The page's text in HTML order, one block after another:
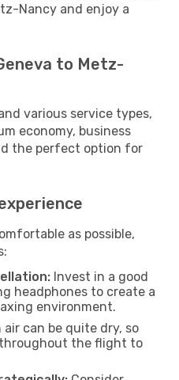
Nancy and enjoy a
to Metz-
various service types,
economy, business
the perfect option for
as possible,
Invest in a good
headphones to create a
environment.
air can be quite dry, so
the flight to